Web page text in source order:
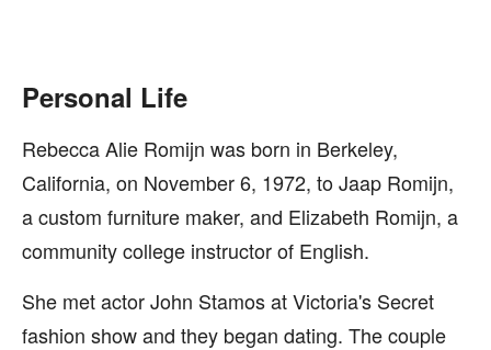
Personal Life
Rebecca Alie Romijn was born in Berkeley,
California, on November 6, 1972, to Jaap Romijn,
a custom furniture maker, and Elizabeth Romijn, a
community college instructor of English.
She met actor John Stamos at Victoria's Secret
fashion show and they began dating. The couple